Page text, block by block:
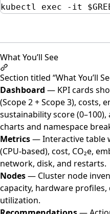
kubectl
exec -it
What You’ll See
Section titled “What You’ll
Dashboard — KPI cards
(Scope 2 + Scope 3), costs,
sustainability score
charts and namespace
Metrics— Interactive table
(CPU-based), cost, CO₂e,
network, disk, and restarts.
Nodes— Cluster node
capacity, hardware
utilization.